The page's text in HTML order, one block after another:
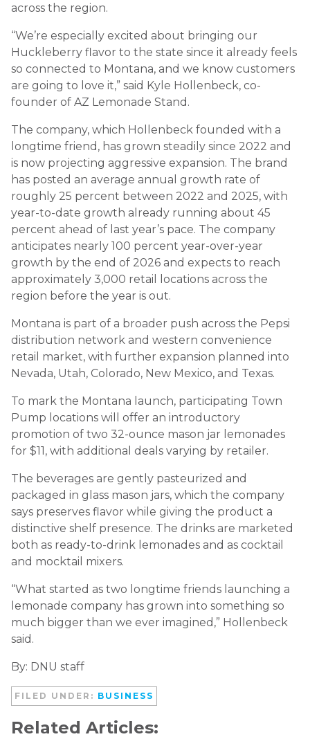
across the region.
“We’re especially excited about bringing our
Huckleberry flavor to the state since it already feels
so connected to Montana, and we know customers
are going to love it,” said Kyle Hollenbeck, co-
founder of AZ Lemonade Stand.
The company, which Hollenbeck founded with a
longtime friend, has grown steadily since 2022 and
is now projecting aggressive expansion. The brand
has posted an average annual growth rate of
roughly 25 percent between 2022 and 2025, with
year-to-date growth already running about 45
percent ahead of last year’s pace. The company
anticipates nearly 100 percent year-over-year
growth by the end of 2026 and expects to reach
approximately 3,000 retail locations across the
region before the year is out.
Montana is part of a broader push across the Pepsi
distribution network and western convenience
retail market, with further expansion planned into
Nevada, Utah, Colorado, New Mexico, and Texas.
To mark the Montana launch, participating Town
Pump locations will offer an introductory
promotion of two 32-ounce mason jar lemonades
for $11, with additional deals varying by retailer.
The beverages are gently pasteurized and
packaged in glass mason jars, which the company
says preserves flavor while giving the product a
distinctive shelf presence. The drinks are marketed
both as ready-to-drink lemonades and as cocktail
and mocktail mixers.
“What started as two longtime friends launching a
lemonade company has grown into something so
much bigger than we ever imagined,” Hollenbeck
said.
By: DNU staff
FILED UNDER: BUSINESS
Related Articles: